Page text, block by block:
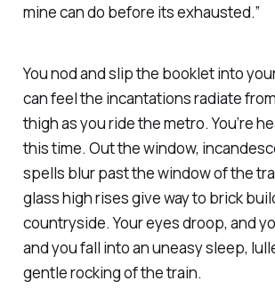
mine can do before its exhausted.”
You nod and slip the booklet into
can feel the incantations radiate
thigh as you ride the metro. You’re
this time. Out the window,
spells blur past the window of the
glass high rises give way to brick
countryside. Your eyes droop, and
and you fall into an uneasy sleep,
gentle rocking of the train.